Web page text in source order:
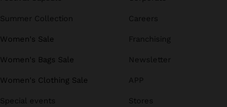
Summer Collection
Women's Sale
Women's Bags Sale
Women's Clothing Sale
Special events
Careers
Franchising
Newsletter
APP
Stores